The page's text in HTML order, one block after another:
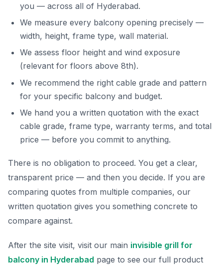
you — across all of Hyderabad.
We measure every balcony opening precisely —
width, height, frame type, wall material.
We assess floor height and wind exposure
(relevant for floors above 8th).
We recommend the right cable grade and pattern
for your specific balcony and budget.
We hand you a written quotation with the exact
cable grade, frame type, warranty terms, and total
price — before you commit to anything.
There is no obligation to proceed. You get a clear,
transparent price — and then you decide. If you are
comparing quotes from multiple companies, our
written quotation gives you something concrete to
compare against.
After the site visit, visit our main invisible grill for
balcony in Hyderabad page to see our full product